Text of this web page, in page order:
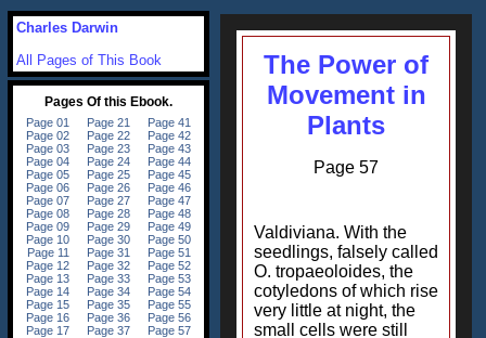
The Power of
Movement in
Plants
Page 57
Valdiviana. With the
seedlings, falsely called
O. tropaeoloides, the
cotyledons of which rise
very little at night, the
small cells were still
Charles Darwin
All Pages of This Book